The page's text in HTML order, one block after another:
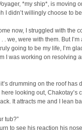
*my ship*, is moving
I didn’t willingly choose to be
now, I struggled with the
. we, were with them. But I’m
going to be my life, I’m
I was working on resolving
drumming on the roof has
looking out, Chakotay’s
It attracts me and I lean
tub?”
to see his reaction his